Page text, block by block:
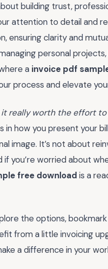
building trust,
attention to detail and
ensuring clarity and
personal
a invoice pdf
process and elevate
it really worth the effort
in how you present your
image. It’s not about
you’re worried about
free download is a
the options,
from a little invoicing
a difference in your